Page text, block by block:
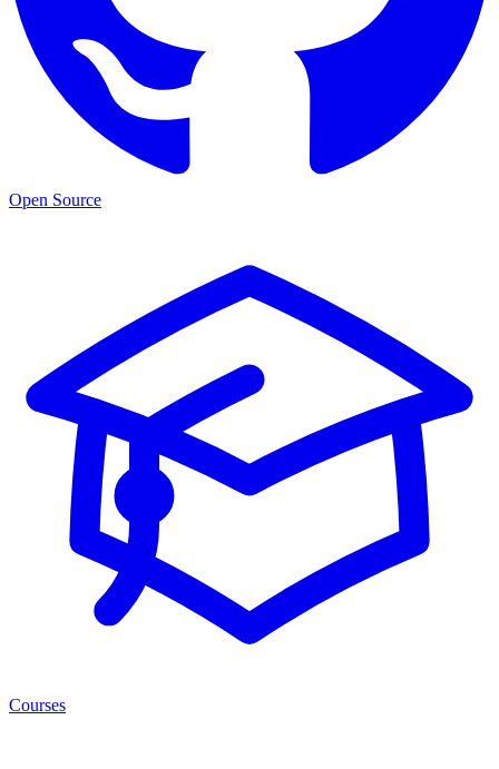
Open Source
Courses